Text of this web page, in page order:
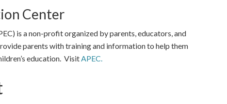
Center
is a non-profit organized by parents, educators, and
parents with training and information to help them
education. VisitAPEC.